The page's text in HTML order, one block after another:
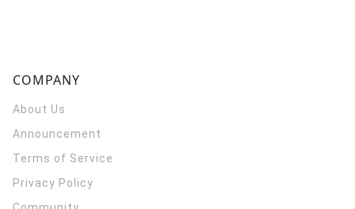
COMPANY
About Us
Announcement
Terms of Service
Privacy Policy